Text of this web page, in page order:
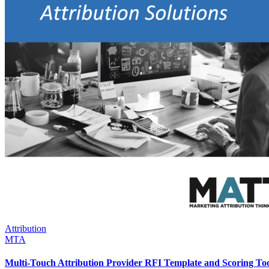
Attribution
MTA
Multi-Touch Attribution Provider RFI Template and Scoring